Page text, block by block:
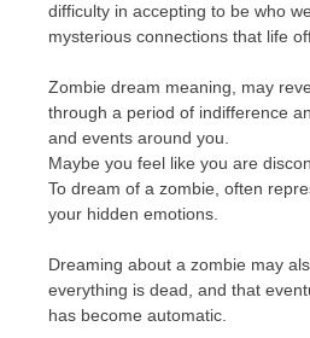
difficulty in accepting to be who
mysterious connections that life
Zombie dream meaning, may
through a period of indifference
and events around you.
Maybe you feel like you are
To dream of a zombie, often
your hidden emotions.
Dreaming about a zombie may
everything is dead, and that
has become automatic.